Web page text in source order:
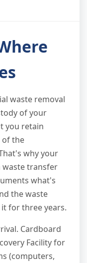
waste removal
of your
you retain
of the
why your
waste transfer
what's
the waste
it for three years.
Cardboard
Facility for
(computers,